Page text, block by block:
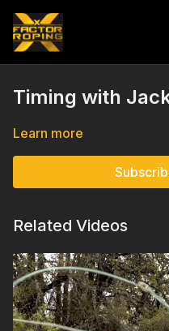
Timing with
Learn more
Related Videos